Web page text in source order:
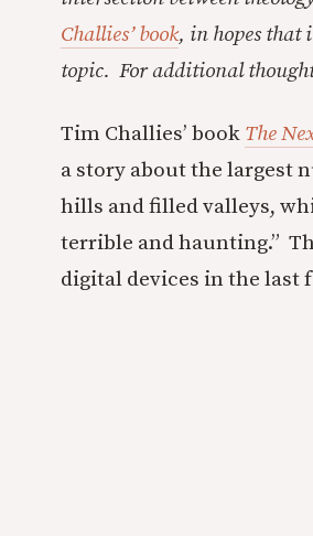
Challies’ book, in hopes that
topic. For additional
Tim Challies’ book The
a story about the largest
hills and filled valleys,
terrible and haunting.”
digital devices in the last